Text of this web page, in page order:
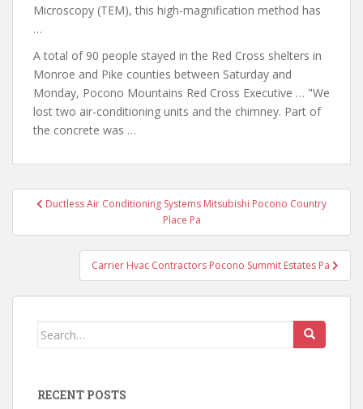
Microscopy (TEM), this high-magnification method has
…
A total of 90 people stayed in the Red Cross shelters in
Monroe and Pike counties between Saturday and
Monday, Pocono Mountains Red Cross Executive … "We
lost two air-conditioning units and the chimney. Part of
the concrete was …
PostDuctless Air Conditioning Systems Mitsubishi Pocono Country
Place Pa
Carrier Hvac Contractors Pocono Summit Estates Pa
Search
RECENT POSTS